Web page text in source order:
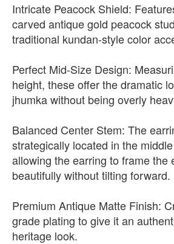
Intricate Peacock Shield:
carved antique gold peacock
traditional kundan-style color
Perfect Mid-Size Design:
height, these offer the dramatic
jhumka without being overly
Balanced Center Stem: The
strategically located in the
allowing the earring to frame the
beautifully without tilting forward.
Premium Antique Matte Finish:
grade plating to give it an
heritage look.